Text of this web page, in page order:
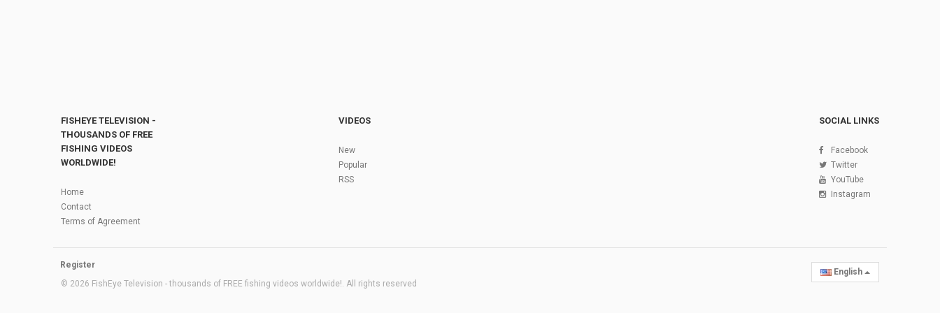
FISHEYE TELEVISION -
THOUSANDS OF FREE
FISHING VIDEOS
WORLDWIDE!
Home
Contact
Terms of Agreement
VIDEOS
New
Popular
RSS
SOCIAL LINKS
Facebook
Twitter
YouTube
Instagram
Register
© 2026 FishEye Television - thousands of FREE fishing videos worldwide!. All rights reserved
English